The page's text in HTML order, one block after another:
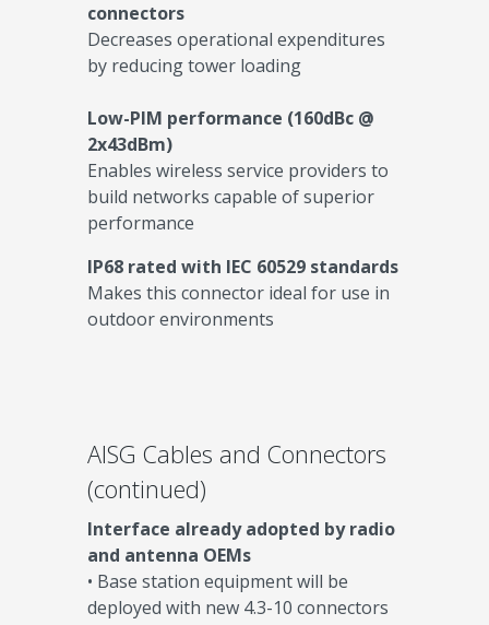
connectors
Decreases operational expenditures
by reducing tower loading
Low-PIM performance (160dBc @
2x43dBm)
Enables wireless service providers to
build networks capable of superior
performance
IP68 rated with IEC 60529 standards
Makes this connector ideal for use in
outdoor environments
AISG Cables and Connectors
(continued)
Interface already adopted by radio
and antenna OEMs
• Base station equipment will be
deployed with new 4.3-10 connectors